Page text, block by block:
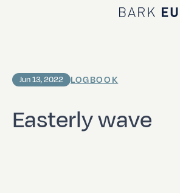
Home Bark
Easterly wave
Jun 13, 2022 LOGBOOK